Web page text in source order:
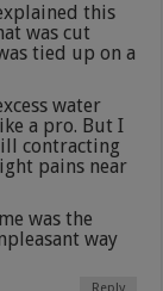
this
was cut
tied up on a
water
a pro. But I
contracting
pains near
was the
way